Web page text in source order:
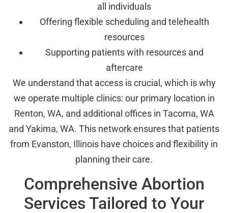
all individuals
Offering flexible scheduling and telehealth
resources
Supporting patients with resources and
aftercare
We understand that access is crucial, which is why
we operate multiple clinics: our primary location in
Renton, WA, and additional offices in Tacoma, WA
and Yakima, WA. This network ensures that patients
from Evanston, Illinois have choices and flexibility in
planning their care.
Comprehensive Abortion
Services Tailored to Your